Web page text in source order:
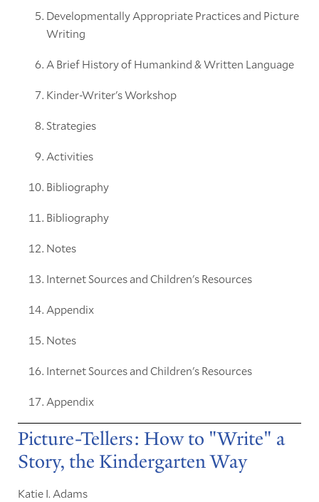
Developmentally Appropriate Practices and Picture
Writing
A Brief History of Humankind & Written Language
Kinder-Writer's Workshop
Strategies
Activities
Bibliography
Bibliography
Notes
Internet Sources and Children's Resources
Appendix
Notes
Internet Sources and Children's Resources
Appendix
Picture-Tellers: How to "Write" a
Story, the Kindergarten Way
Katie I. Adams